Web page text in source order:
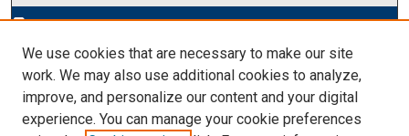
edit_documentAuthor Corner
Author FAQ
Links
We use cookies that are necessary to make our site
work. We may also use additional cookies to analyze,
improve, and personalize our content and your digital
experience. You can manage your cookie preferences